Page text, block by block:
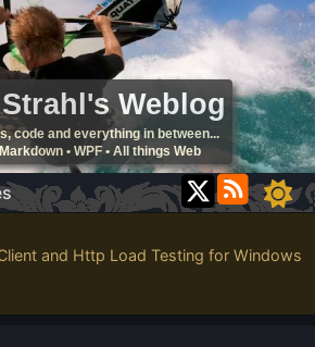
Weblog
code and everything in between...
Markdown • WPF • All things Web
and Http Load Testing for Windows